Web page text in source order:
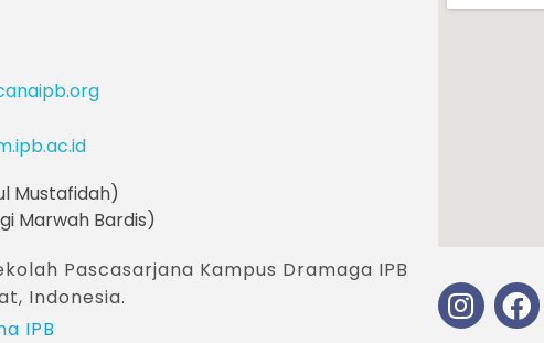
Mustafidah)
Marwah Bardis)
Pascasarjana Kampus Dramaga IPB
Indonesia.
IPB